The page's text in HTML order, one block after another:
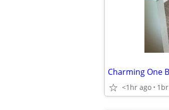
<1hr ago 1br